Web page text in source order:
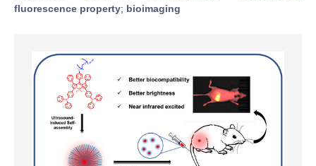
fluorescence property; bioimaging